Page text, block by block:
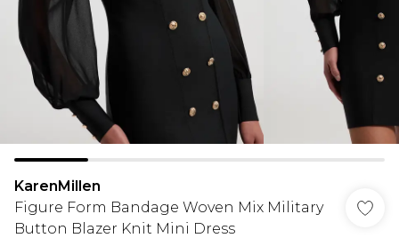
KarenMillen
Figure Form Bandage Woven Mix Military
Button Blazer Knit Mini Dress